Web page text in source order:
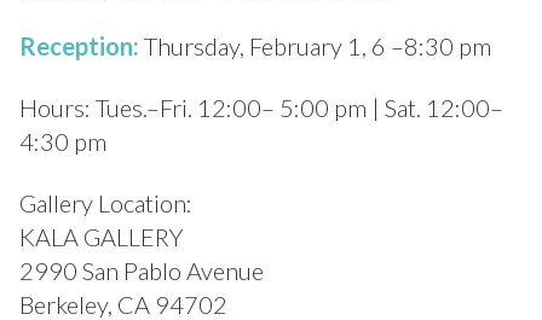
Reception: Thursday, February 1, 6 –8:30 pm
Hours: Tues.–Fri. 12:00– 5:00 pm | Sat. 12:00–
4:30 pm
Gallery Location:
KALA GALLERY
2990 San Pablo Avenue
Berkeley, CA 94702